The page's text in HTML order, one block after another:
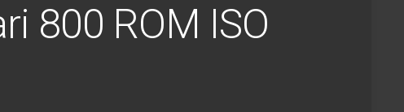
800 ROM ISO